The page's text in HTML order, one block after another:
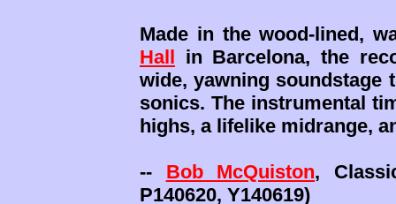
Made in the wood-lined,
Hall in Barcelona, the
wide, yawning soundstage
sonics. The instrumental
highs, a lifelike midrange,
-- Bob McQuiston,
P140620, Y140619)